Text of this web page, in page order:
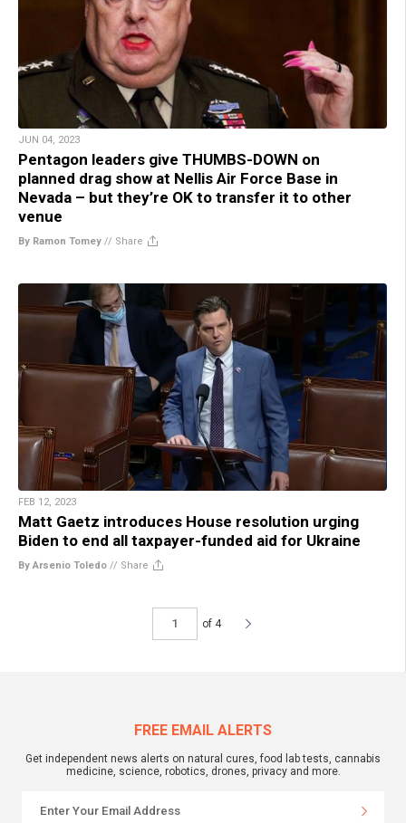
JUN 04, 2023
Pentagon leaders give THUMBS-DOWN on
planned drag show at Nellis Air Force Base in
Nevada – but they’re OK to transfer it to other
venue
By Ramon Tomey // Share
FEB 12, 2023
Matt Gaetz introduces House resolution urging
Biden to end all taxpayer-funded aid for Ukraine
By Arsenio Toledo // Share
of 4
FREE EMAIL ALERTS
Get independent news alerts on natural cures, food lab tests, cannabis
medicine, science, robotics, drones, privacy and more.